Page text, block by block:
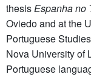
thesisEspanha no
Oviedo and at the
Portuguese
Nova University of
Portuguese